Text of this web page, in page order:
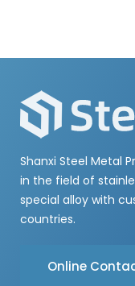
Shanxi Steel Metal
in the field of
special alloy with
countries.
Online